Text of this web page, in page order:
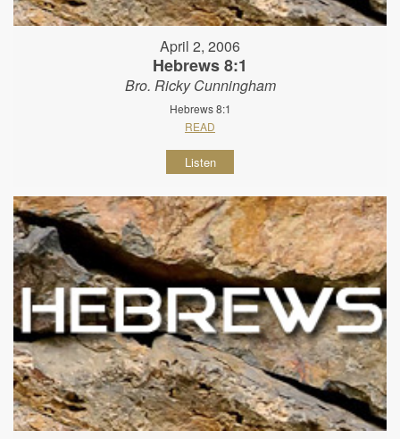
April 2, 2006
Hebrews 8:1
Bro. Ricky Cunningham
Hebrews 8:1
READ
Listen